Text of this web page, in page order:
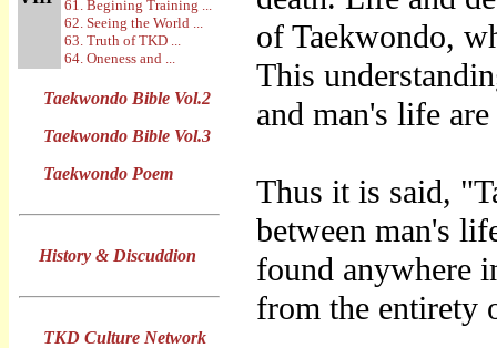
61. Begining Training ...
62. Seeing the World ...
63. Truth of TKD ...
64. Oneness and ...
Taekwondo Bible Vol.2
Taekwondo Bible Vol.3
Taekwondo Poem
History & Discuddion
TKD Culture Network
of Taekwondo,
This
and man's life are
Thus it is said,
between man's
found anywhere
from the entirety